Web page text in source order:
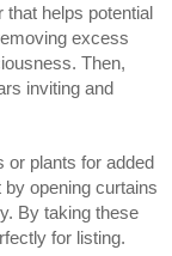
helps potential
excess
Then,
inviting and
plants for added
opening curtains
By taking these
for listing.